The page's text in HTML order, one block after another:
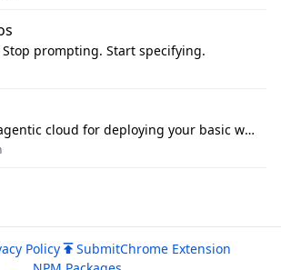
Stop prompting. Start specifying.
Velane is agentic cloud for deploying your basic workflows, agents and sub-agents. 800+ OAuth integrations, sandboxed Bun and Python execution, and a full deployment pipeline managed via MCP
Policy SubmitChrome Extension